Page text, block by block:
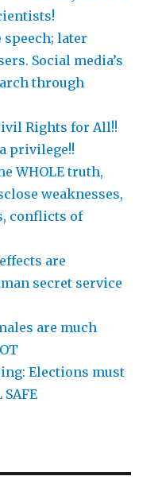
later
Social media’s
through
Rights for All!!
privilege!!
WHOLE truth,
weaknesses,
conflicts of
are
secret service
are much
Elections must
SAFE